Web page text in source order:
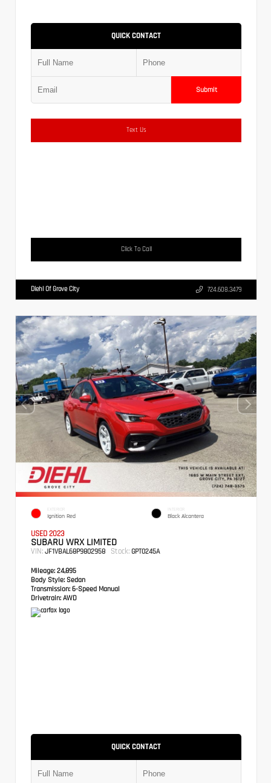
QUICK CONTACT
Submit
Text Us
Click To Call
Diehl Of Grove City 724.608.3479
EXTERIOR
Ignition Red
INTERIOR
Black Alcantera
USED 2023
SUBARU WRX LIMITED
VIN: JF1VBAL68P9802958 Stock: GPT0245A
Mileage: 24,895
Body Style: Sedan
Transmission: 6-Speed Manual
Drivetrain: AWD
QUICK CONTACT